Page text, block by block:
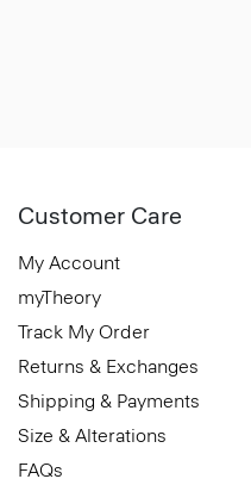
Customer Care
My Account
myTheory
Track My Order
Returns & Exchanges
Shipping & Payments
Size & Alterations
FAQs